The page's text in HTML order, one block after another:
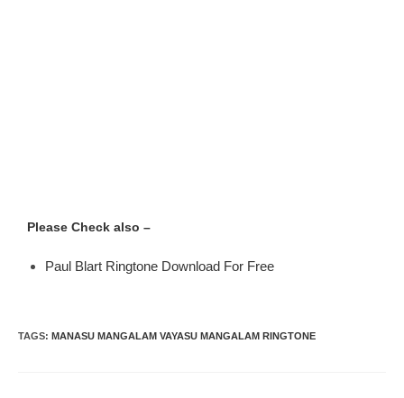
Please Check also –
Paul Blart Ringtone Download For Free
TAGS: MANASU MANGALAM VAYASU MANGALAM RINGTONE